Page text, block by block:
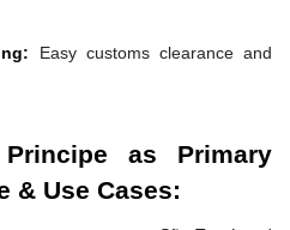
Easy customs clearance and
as Primary
& Use Cases: